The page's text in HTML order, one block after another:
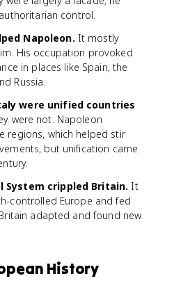
control.
Napoleon. It mostly
His occupation provoked
in places like Spain, the
Russia.
were unified countries
were not. Napoleon
regions, which helped stir
but unification came
System crippled Britain. It
controlled Europe and fed
adapted and found new
History